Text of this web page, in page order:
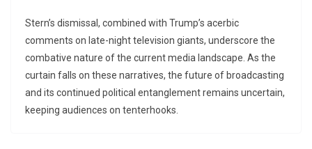
Stern’s dismissal, combined with Trump’s acerbic
comments on late-night television giants, underscore the
combative nature of the current media landscape. As the
curtain falls on these narratives, the future of broadcasting
and its continued political entanglement remains uncertain,
keeping audiences on tenterhooks.